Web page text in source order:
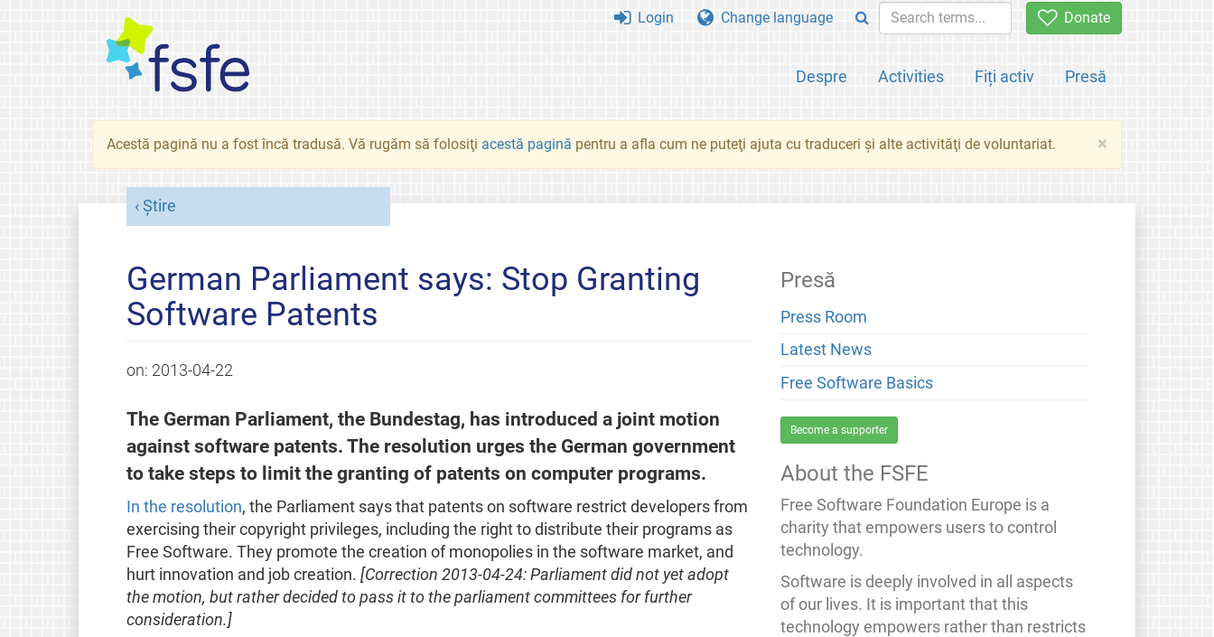
Donate
Despre Activities Fiți activ Presă
Login Change language
×
Acestă pagină nu a fost încă tradusă. Vă rugăm să folosiţi acestă pagină pentru a afla cum ne puteţi ajuta cu traduceri şi alte activităţi de voluntariat.
Știre
German Parliament says: Stop Granting
Software Patents
on: 2013-04-22
The German Parliament, the Bundestag, has introduced a joint motion
against software patents. The resolution urges the German government
to take steps to limit the granting of patents on computer programs.
In the resolution, the Parliament says that patents on software restrict developers from
exercising their copyright privileges, including the right to distribute their programs as
Free Software. They promote the creation of monopolies in the software market, and
hurt innovation and job creation. [Correction 2013-04-24: Parliament did not yet adopt
the motion, but rather decided to pass it to the parliament committees for further
consideration.]
Presă
Press Room
Latest News
Free Software Basics
Become a supporter
About the FSFE
Free Software Foundation Europe is a
charity that empowers users to control
technology.
Software is deeply involved in all aspects
of our lives. It is important that this
technology empowers rather than restricts